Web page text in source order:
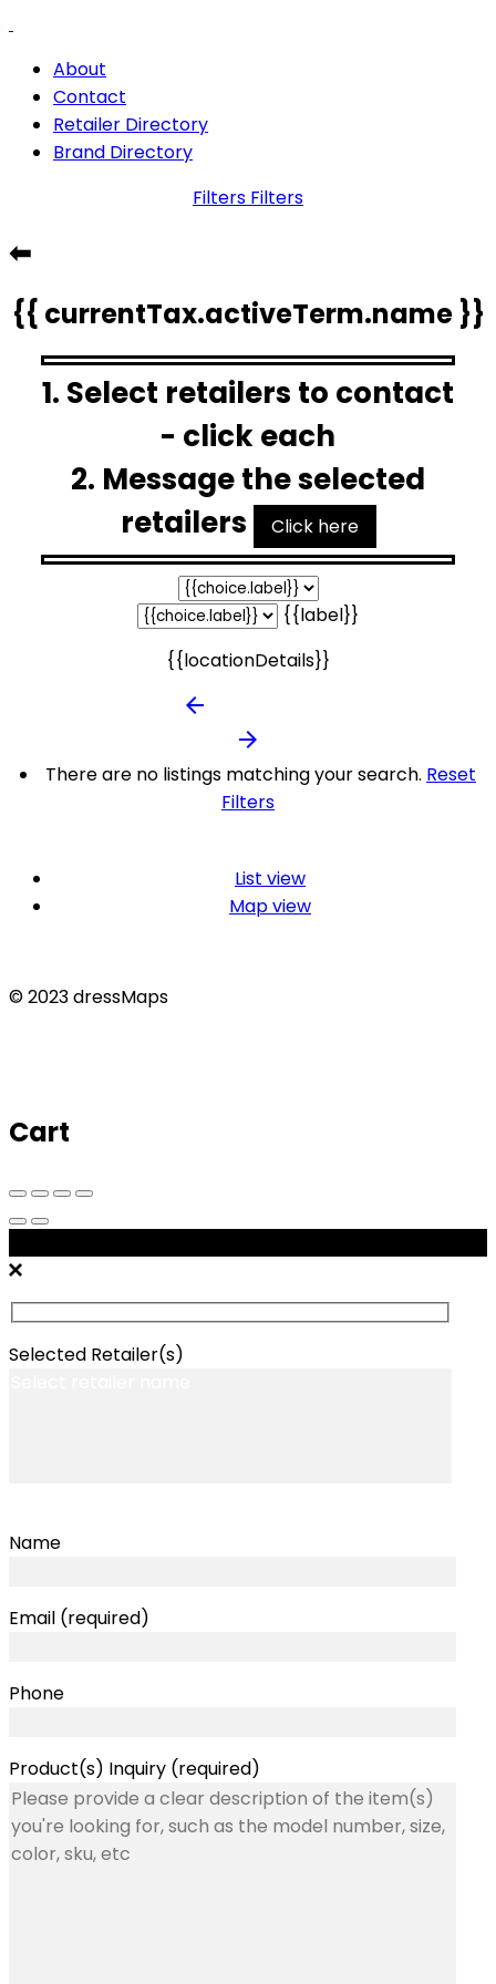
About
Contact
Retailer Directory
Brand Directory
Filters Filters
⬅
{{ currentTax.activeTerm.name }}
1. Select retailers to contact
- click each
2. Message the selected
retailers
Click here
{{label}}
{{locationDetails}}
arrow_backward
arrow_forward
There are no listings matching your search. Reset
Filters
List view
Map view
© 2023 dressMaps
Cart
Selected Retailer(s)
Name
Email (required)
Phone
Product(s) Inquiry (required)